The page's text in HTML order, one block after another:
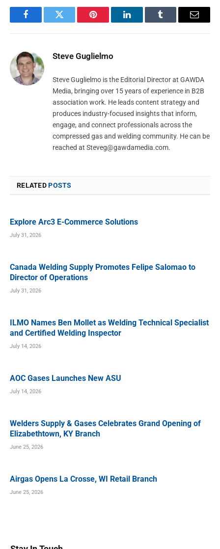
FacebookTwitter Pinterest LinkedInTumblr Email
Steve Guglielmo
Steve Guglielmo is the Editorial Director at GAWDA
Media, bringing over 15 years of experience in B2B
association work. He leads content strategy and
produces industry-focused insights that inform,
engage, and connect professionals across the
compressed gas and welding community. He can be
reached at Steveg@gawdamedia.com.
RELATEDPOSTS
Explore Arc3 E-Commerce Solutions
July 31, 2026
Canada Welding Supply Promotes Felipe Salomao to
Director of Operations
July 31, 2026
ILMO Names Ben Mollet as Welding Technical Specialist
and Certified Welding Inspector
July 14, 2026
AOC Gases Launches New ASU
July 14, 2026
Welders Supply & Gases Celebrates Grand Opening of
Elizabethtown, KY Branch
June 25, 2026
Airgas Opens La Crosse, WI Retail Branch
June 25, 2026